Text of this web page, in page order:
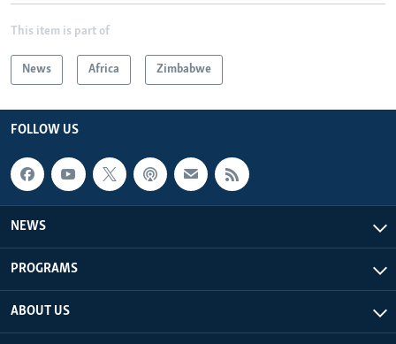
This item is part of
News Africa Zimbabwe
FOLLOW US
NEWS
PROGRAMS
ABOUT US